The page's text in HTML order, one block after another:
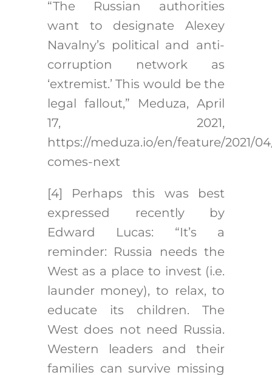
“The Russian authorities
want to designate Alexey
Navalny’s political and anti-
corruption network as
‘extremist.’ This would be the
legal fallout,” Meduza, April
17, 2021,
https://meduza.io/en/feature/2021/
comes-next
[4] Perhaps this was best
expressed recently by
Edward Lucas: “It’s a
reminder: Russia needs the
West as a place to invest (i.e.
launder money), to relax, to
educate its children. The
West does not need Russia.
Western leaders and their
families can survive missing